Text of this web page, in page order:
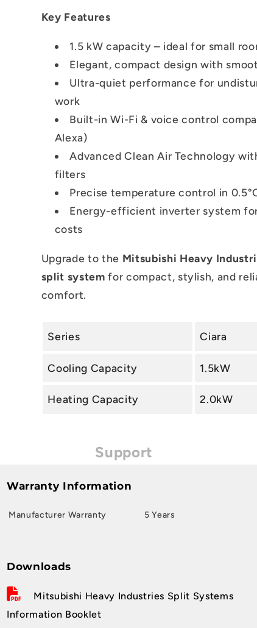
Key Features
1.5 kW capacity – ideal for small
Elegant, compact design with
Ultra-quiet performance for
work
Built-in Wi-Fi & voice control
Alexa)
Advanced Clean Air Technology
filters
Precise temperature control in
Energy-efficient inverter system
costs
Upgrade to the Mitsubishi Heavy
split system for compact, stylish, and
comfort.
Series Ciara
Cooling Capacity 1.5kW
Heating Capacity 2.0kW
Support
Warranty Information
Manufacturer Warranty 5 Years
Downloads
Mitsubishi Heavy Industries Split Systems
Information Booklet